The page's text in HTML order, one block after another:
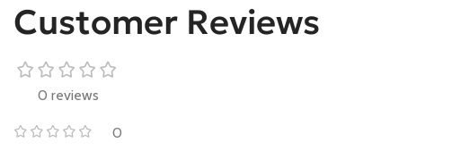
Customer Reviews
0 reviews
0